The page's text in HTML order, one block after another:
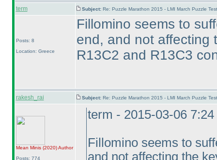
term Subject: Re: Puzzle Marathon 2015 - LMI March Puzzle
Posts: 8
Location: Greece
Fillomino seems to
end, and not affecting
R13C2 and R13C3
rakesh_rai Subject: Re: Puzzle Marathon 2015 - LMI March Puzzle
Mean Minis (2020)Author
Posts: 774
term - 2015-03-06 7:24
Fillomino seems to
and not affecting the